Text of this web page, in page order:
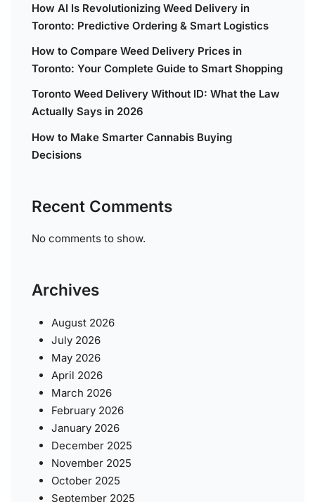
How AI Is Revolutionizing Weed Delivery in
Toronto: Predictive Ordering & Smart Logistics
How to Compare Weed Delivery Prices in
Toronto: Your Complete Guide to Smart Shopping
Toronto Weed Delivery Without ID: What the Law
Actually Says in 2026
How to Make Smarter Cannabis Buying
Decisions
Recent Comments
No comments to show.
Archives
August 2026
July 2026
May 2026
April 2026
March 2026
February 2026
January 2026
December 2025
November 2025
October 2025
September 2025